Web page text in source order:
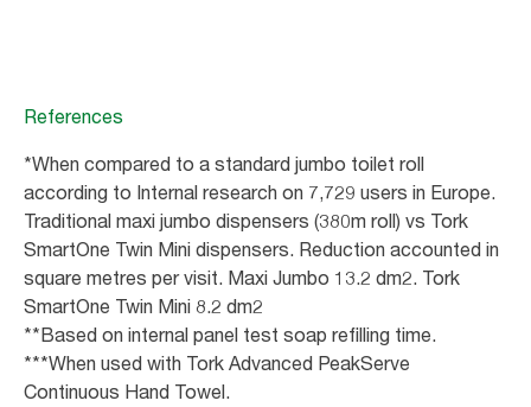
References
*When compared to a standard jumbo toilet roll
according to Internal research on 7,729 users in Europe.
Traditional maxi jumbo dispensers (380m roll) vs Tork
SmartOne Twin Mini dispensers. Reduction accounted in
square metres per visit. Maxi Jumbo 13.2 dm2. Tork
SmartOne Twin Mini 8.2 dm2
**Based on internal panel test soap refilling time.
***When used with Tork Advanced PeakServe
Continuous Hand Towel.